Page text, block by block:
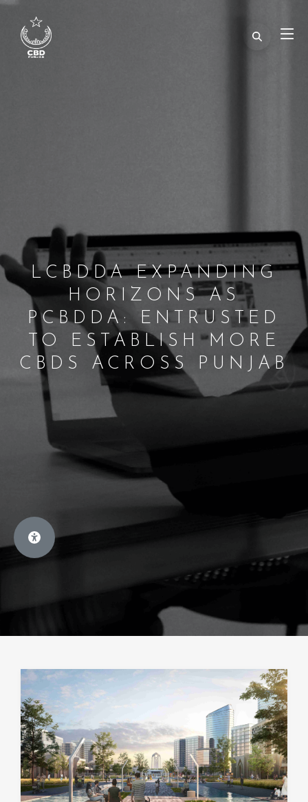
LCBDDA EXPANDING
HORIZONS AS
PCBDDA: ENTRUSTED
TO ESTABLISH MORE
CBDS ACROSS PUNJAB